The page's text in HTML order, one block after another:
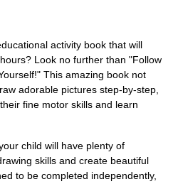
activity book that will
Look no further than "Follow
This amazing book not
adorable pictures step-by-step,
fine motor skills and learn
child will have plenty of
skills and create beautiful
to be completed independently,